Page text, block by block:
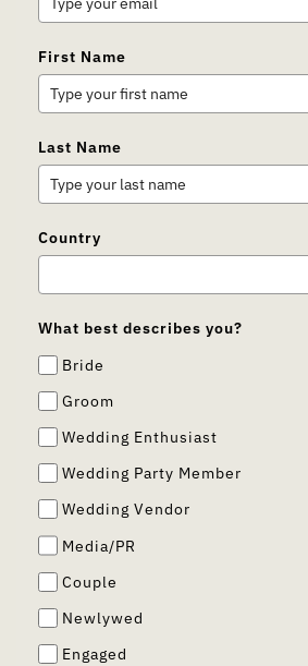
First Name
Last Name
Country
What best describes you?
Bride
Groom
Wedding Enthusiast
Wedding Party Member
Wedding Vendor
Media/PR
Couple
Newlywed
Engaged